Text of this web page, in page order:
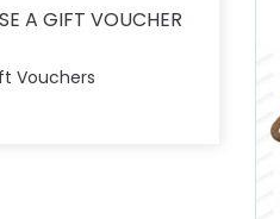
A GIFT VOUCHER
Vouchers